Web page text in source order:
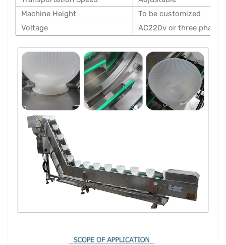
Machine Height
To be customized
Voltage
AC220v or three phase